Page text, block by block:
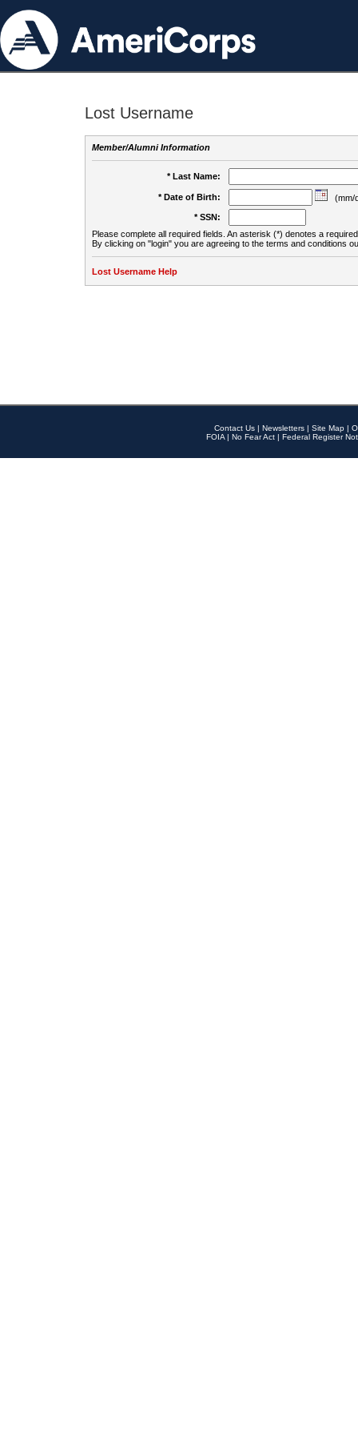
Lost Username
Member/Alumni Information
* Last Name:
* Date of Birth:
(mm/
* SSN:
Please complete all required fields. An asterisk (*) denotes a
By clicking on "login" you are agreeing to the terms and conditions
Lost Username Help
Contact Us | Newsletters | Site Map |
FOIA | No Fear Act | Federal Register